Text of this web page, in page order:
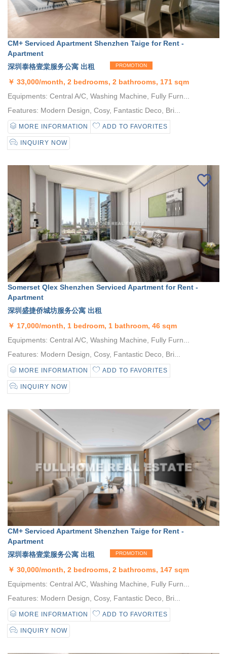
CM+ Serviced Apartment Shenzhen Taige for Rent -
Apartment
深圳泰格壹棠服务公寓 出租
PROMOTION
￥ 33,000/month, 2 bedrooms, 2 bathrooms, 171 sqm
Equipments: Central A/C, Washing Machine, Fully Furn...
Features: Modern Design, Cosy, Fantastic Deco, Bri...
MORE INFORMATION ADD TO FAVORITES
INQUIRY NOW
Somerset Qlex Shenzhen Serviced Apartment for Rent -
Apartment
深圳盛捷侨城坊服务公寓 出租
￥ 17,000/month, 1 bedroom, 1 bathroom, 46 sqm
Equipments: Central A/C, Washing Machine, Fully Furn...
Features: Modern Design, Cosy, Fantastic Deco, Bri...
MORE INFORMATION ADD TO FAVORITES
INQUIRY NOW
CM+ Serviced Apartment Shenzhen Taige for Rent -
Apartment
深圳泰格壹棠服务公寓 出租
PROMOTION
￥ 30,000/month, 2 bedrooms, 2 bathrooms, 147 sqm
Equipments: Central A/C, Washing Machine, Fully Furn...
Features: Modern Design, Cosy, Fantastic Deco, Bri...
MORE INFORMATION ADD TO FAVORITES
INQUIRY NOW